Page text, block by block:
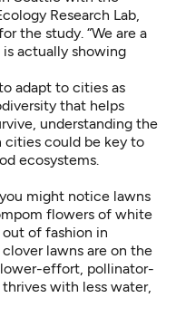
Research Lab,
the study. “We are a
actually showing
adapt to cities as
that helps
understanding the
could be key to
ecosystems.
you might notice lawns
flowers of white
out of fashion in
clover lawns are on the
lower-effort, pollinator-
with less water,